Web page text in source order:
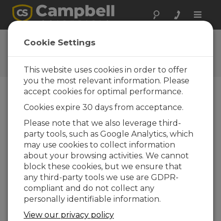
Toggle
SC115 OS
Software and OS Revision
Histories
SC115 OS 05
1 change(s) - 17-09-2021
SC115 OS 4.0
1 change(s) - 23-04-2015
SC115 OS 03
2 change(s) - 07-09-2011
Cookie Settings
This website uses cookies in order to offer
you the most relevant information. Please
accept cookies for optimal performance.
Cookies expire 30 days from acceptance.
Please note that we also leverage third-
party tools, such as Google Analytics, which
may use cookies to collect information
about your browsing activities. We cannot
block these cookies, but we ensure that
any third-party tools we use are GDPR-
compliant and do not collect any
personally identifiable information.
View our privacy policy